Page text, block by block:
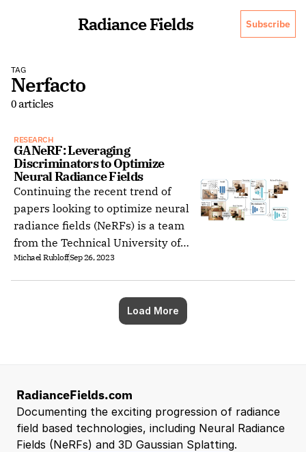
Radiance Fields Subscribe
TAG
Nerfacto
0 articles
RESEARCH
GANeRF: Leveraging
Discriminators to Optimize
Neural Radiance Fields
Continuing the recent trend of
papers looking to optimize neural
radiance fields (NeRFs) is a team
from the Technical University of
Munich and Meta Reality Labs
Zurich.
Michael RubloffSep 26, 2023
Load More
RadianceFields.com
Documenting the exciting progression of radiance
field based technologies, including Neural Radiance
Fields (NeRFs) and 3D Gaussian Splatting.